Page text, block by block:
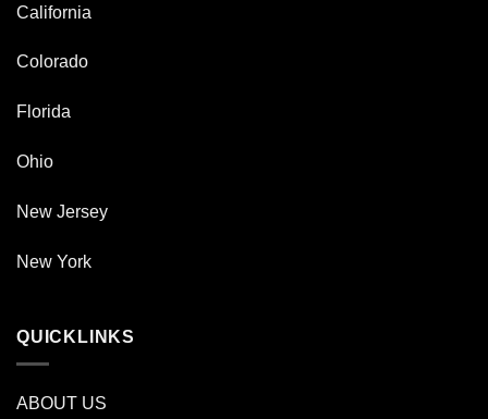
California
Colorado
Florida
Ohio
New Jersey
New York
QUICKLINKS
ABOUT US